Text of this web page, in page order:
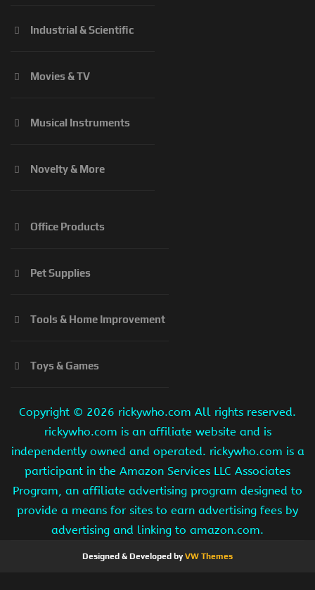
Industrial & Scientific
Movies & TV
Musical Instruments
Novelty & More
Office Products
Pet Supplies
Tools & Home Improvement
Toys & Games
Copyright © 2026 rickywho.com All rights reserved.
rickywho.com is an affiliate website and is
independently owned and operated. rickywho.com is a
participant in the Amazon Services LLC Associates
Program, an affiliate advertising program designed to
provide a means for sites to earn advertising fees by
advertising and linking to amazon.com.
Designed & Developed byVW Themes